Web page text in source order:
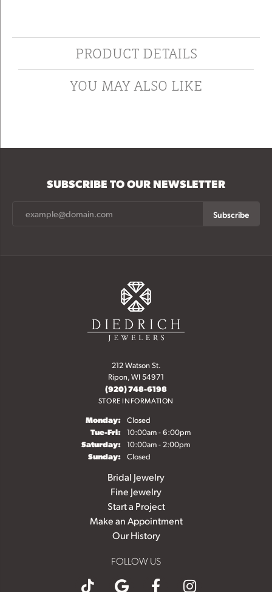
PRODUCT DETAILS
YOU MAY ALSO LIKE
SUBSCRIBE TO OUR NEWSLETTER
Subscribe
212 Watson St.
Ripon, WI 54971
(920) 748-6198
STORE INFORMATION
Monday: Closed
Tue-Fri:Tuesday - Friday:
10:00am - 6:00pm
Saturday: 10:00am - 2:00pm
Sunday: Closed
Bridal Jewelry
Fine Jewelry
Start a Project
Make an Appointment
Our History
FOLLOW US